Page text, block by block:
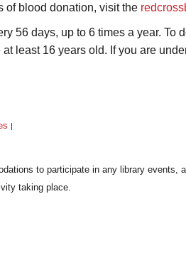
of blood donation, visit the
56 days, up to 6 times a year. To
least 16 years old. If you are